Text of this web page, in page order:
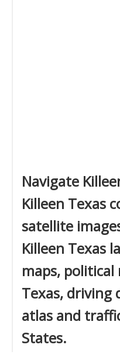
Navigate
Killeen Texas
satellite
Killeen Texas
maps, political
Texas, driving
atlas and
States.